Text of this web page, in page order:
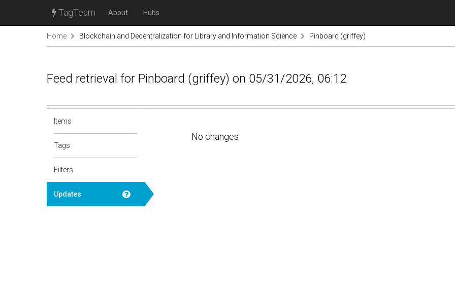
TagTeam About Hubs
Home Blockchain and Decentralization for Library and Information Science Pinboard (griffey)
Feed retrieval for Pinboard (griffey) on 05/31/2026, 06:12
Items
Tags
Filters
Updates
No changes